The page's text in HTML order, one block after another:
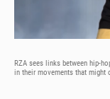
RZA sees links between hip-
in their movements that might